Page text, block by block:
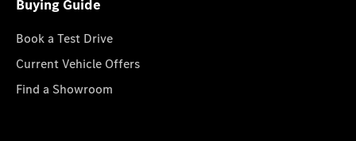
Buying Guide
Book a Test Drive
Current Vehicle Offers
Find a Showroom